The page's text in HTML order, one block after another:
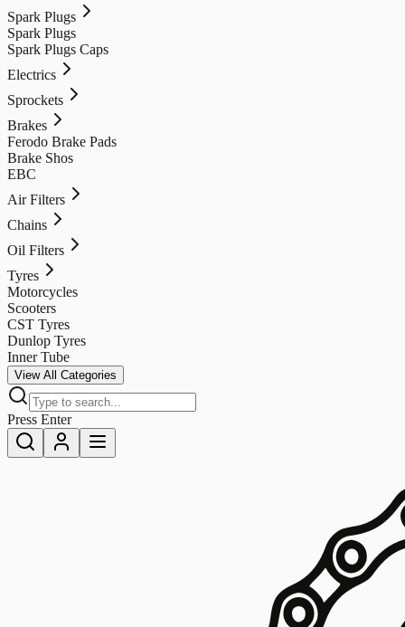
Spark Plugs
Spark Plugs
Spark Plugs Caps
Electrics
Sprockets
Brakes
Ferodo Brake Pads
Brake Shos
EBC
Air Filters
Chains
Oil Filters
Tyres
Motorcycles
Scooters
CST Tyres
Dunlop Tyres
Inner Tube
View All Categories
Press Enter